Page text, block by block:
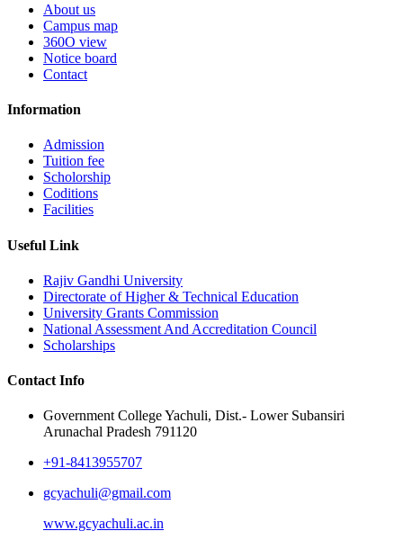
About us
Campus map
360O view
Notice board
Contact
Information
Admission
Tuition fee
Scholorship
Coditions
Facilities
Useful Link
Rajiv Gandhi University
Directorate of Higher & Technical Education
University Grants Commission
National Assessment And Accreditation Council
Scholarships
Contact Info
Government College Yachuli, Dist.- Lower Subansiri
Arunachal Pradesh 791120
+91-8413955707
gcyachuli@gmail.com
www.gcyachuli.ac.in